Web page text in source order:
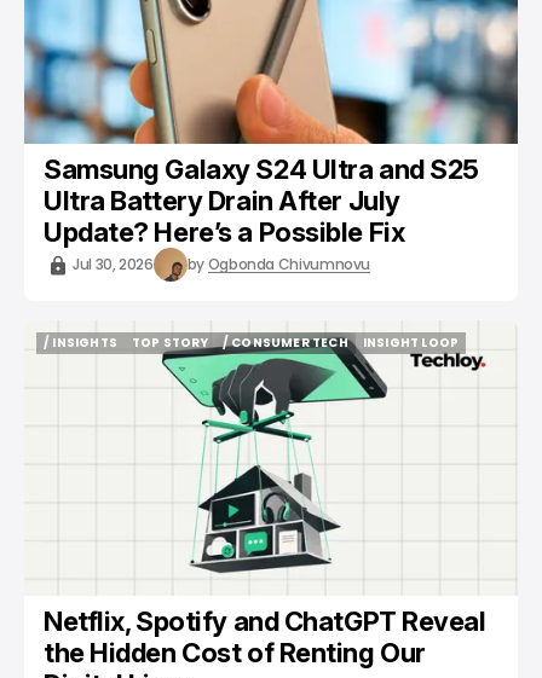
Samsung Galaxy S24 Ultra and S25
Ultra Battery Drain After July
Update? Here’s a Possible Fix
Jul 30, 2026 byOgbonda Chivumnovu
/ INSIGHTS
TOP STORY
TOP STORY
/ CONSUMER TECH
/ CONSUMER TECH
INSIGHT LOOP
INSIGHT LOOP
Netflix, Spotify and ChatGPT Reveal
the Hidden Cost of Renting Our